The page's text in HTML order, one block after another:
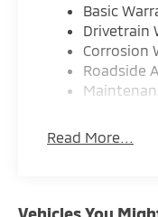
Basic
Drivetrain
Corrosion
Roadside
Read More...
Vehicles You